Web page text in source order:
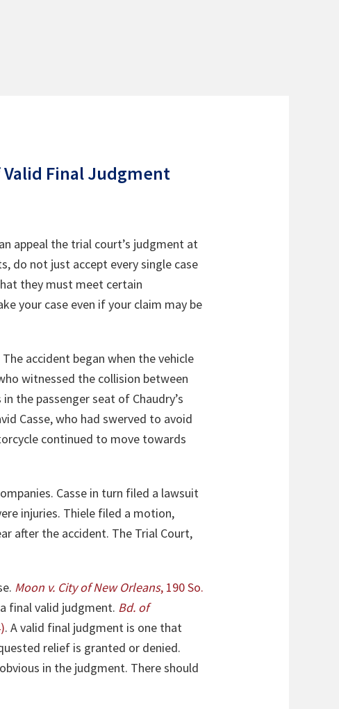
Valid Final Judgment
appeal the trial court’s judgment at
do not just accept every single case
they must meet certain
your case even if your claim may be
accident began when the vehicle
witnessed the collision between
the passenger seat of Chaudry’s
Casse, who had swerved to avoid
continued to move towards
Casse in turn filed a lawsuit
injuries. Thiele filed a motion,
after the accident. The Trial Court,
Moon v. City of New Orleans, 190 So.
final valid judgment. Bd. of
. A valid final judgment is one that
relief is granted or denied.
in the judgment. There should